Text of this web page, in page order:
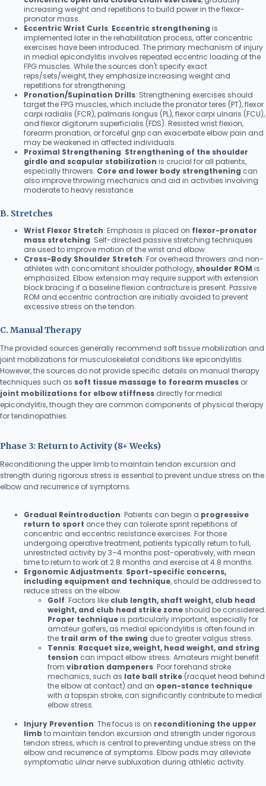
increasing weight and repetitions to build power in the flexor-
pronator mass.
Eccentric Wrist Curls: Eccentric strengthening is
implemented later in the rehabilitation process, after concentric
exercises have been introduced. The primary mechanism of injury
in medial epicondylitis involves repeated eccentric loading of the
FPG muscles. While the sources don't specify exact
reps/sets/weight, they emphasize increasing weight and
repetitions for strengthening.
Pronation/Supination Drills: Strengthening exercises should
target the FPG muscles, which include the pronator teres (PT), flexor
carpi radialis (FCR), palmaris longus (PL), flexor carpi ulnaris (FCU),
and flexor digitorum superficialis (FDS). Resisted wrist flexion,
forearm pronation, or forceful grip can exacerbate elbow pain and
may be weakened in affected individuals.
Proximal Strengthening: Strengthening of the shoulder
girdle and scapular stabilization is crucial for all patients,
especially throwers. Core and lower body strengthening can
also improve throwing mechanics and aid in activities involving
moderate to heavy resistance.
B. Stretches
Wrist Flexor Stretch: Emphasis is placed on flexor-pronator
mass stretching. Self-directed passive stretching techniques
are used to improve motion of the wrist and elbow.
Cross-Body Shoulder Stretch: For overhead throwers and non-
athletes with concomitant shoulder pathology, shoulder ROM is
emphasized. Elbow extension may require support with extension
block bracing if a baseline flexion contracture is present. Passive
ROM and eccentric contraction are initially avoided to prevent
excessive stress on the tendon.
C. Manual Therapy
The provided sources generally recommend soft tissue mobilization and
joint mobilizations for musculoskeletal conditions like epicondylitis.
However, the sources do not provide specific details on manual therapy
techniques such as soft tissue massage to forearm muscles or
joint mobilizations for elbow stiffness directly for medial
epicondylitis, though they are common components of physical therapy
for tendinopathies.
Phase 3: Return to Activity (8+ Weeks)
Reconditioning the upper limb to maintain tendon excursion and
strength during rigorous stress is essential to prevent undue stress on the
elbow and recurrence of symptoms.
Gradual Reintroduction: Patients can begin a progressive
return to sport once they can tolerate sprint repetitions of
concentric and eccentric resistance exercises. For those
undergoing operative treatment, patients typically return to full,
unrestricted activity by 3–4 months post-operatively, with mean
time to return to work at 2.8 months and exercise at 4.8 months.
Ergonomic Adjustments: Sport-specific concerns,
including equipment and technique, should be addressed to
reduce stress on the elbow.
Golf: Factors like club length, shaft weight, club head
weight, and club head strike zone should be considered.
Proper techniqueis particularly important, especially for
amateur golfers, as medial epicondylitis is often found in
the trail arm of the swing due to greater valgus stress.
Tennis: Racquet size, weight, head weight, and string
tension can impact elbow stress. Amateurs might benefit
from vibration dampeners. Poor forehand stroke
mechanics, such as late ball strike (racquet head behind
the elbow at contact) and an open-stance technique
with a topspin stroke, can significantly contribute to medial
elbow stress.
Injury Prevention: The focus is on reconditioning the upper
limb to maintain tendon excursion and strength under rigorous
tendon stress, which is central to preventing undue stress on the
elbow and recurrence of symptoms. Elbow pads may alleviate
symptomatic ulnar nerve subluxation during athletic activity.